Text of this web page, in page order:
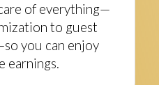
of everything—
to guest
you can enjoy
earnings.